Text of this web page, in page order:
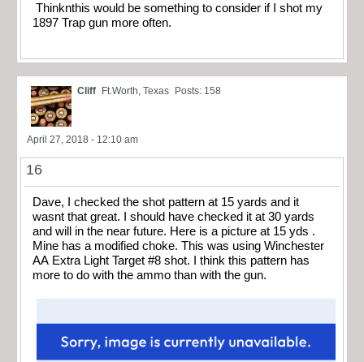
Thinknthis would be something to consider if I shot my
1897 Trap gun more often.
Cliff Ft.Worth, Texas Posts: 158
April 27, 2018 - 12:10 am
16
Dave, I checked the shot pattern at 15 yards and it
wasnt that great. I should have checked it at 30 yards
and will in the near future. Here is a picture at 15 yds .
Mine has a modified choke. This was using Winchester
AA Extra Light Target #8 shot. I think this pattern has
more to do with the ammo than with the gun.